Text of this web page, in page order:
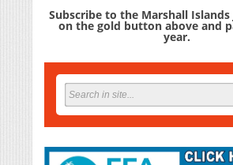
Subscribe to the Marshall Islands
on the gold button above and
year.